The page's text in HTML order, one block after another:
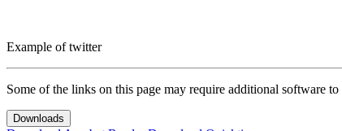
Example of twitter
Some of the links on this page may require additional software to
Downloads